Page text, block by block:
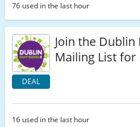
76 used in the last hour
DEAL
Join the Dublin
Mailing List for
16 used in the last hour